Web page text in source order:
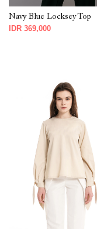
Navy Blue Locksey Top
IDR 369,000